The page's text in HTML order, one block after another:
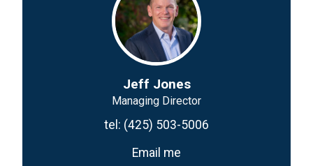
Jeff Jones
Managing Director
tel: (425) 503-5006
Email me